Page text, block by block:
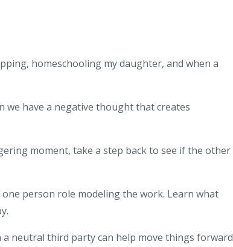
homeschooling my daughter, and when a
have a negative thought that creates
moment, take a step back to see if the other
person role modeling the work. Learn what
neutral third party can help move things forward